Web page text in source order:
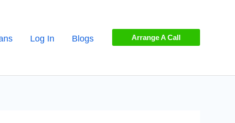
Log In Blogs Arrange A Call